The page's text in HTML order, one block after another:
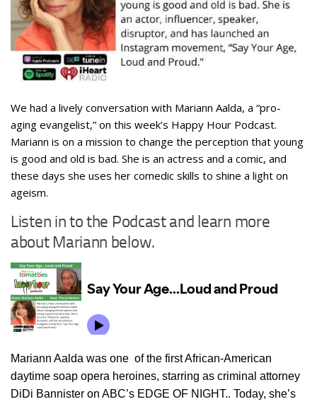
We had a lively conversation with Mariann Aalda, a “pro-
aging evangelist,” on this week’s Happy Hour Podcast.
Mariann is on a mission to change the perception that young
is good and old is bad. She is an actress and a comic, and
these days she uses her comedic skills to shine a light on
ageism.
Listen in to the Podcast and learn more
about Mariann below.
Mariann Aalda was one of the first African-American
daytime soap opera heroines, starring as criminal attorney
DiDi Bannister on ABC’s EDGE OF NIGHT.. Today, she’s